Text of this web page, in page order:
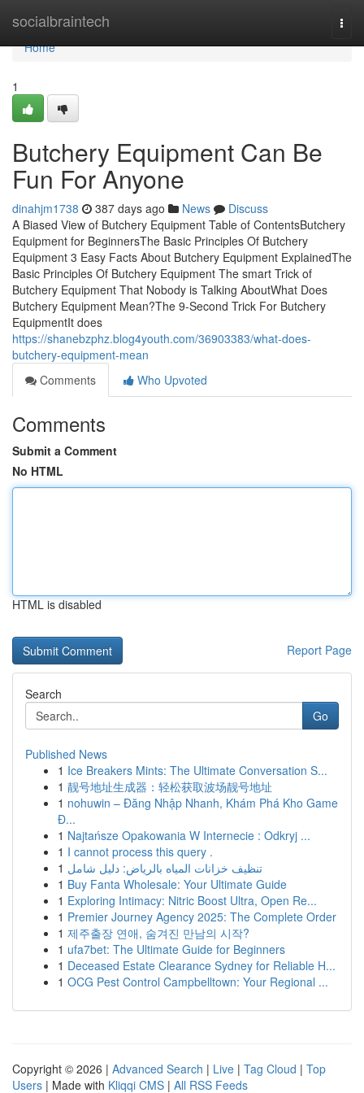
socialbraintech
Home
Home
1
Butchery Equipment Can Be
Fun For Anyone
dinahjm1738 387 days ago News
Discuss
A Biased View of Butchery Equipment Table of ContentsButchery
Equipment for BeginnersThe Basic Principles Of Butchery
Equipment 3 Easy Facts About Butchery Equipment ExplainedThe
Basic Principles Of Butchery Equipment The smart Trick of
Butchery Equipment That Nobody is Talking AboutWhat Does
Butchery Equipment Mean?The 9-Second Trick For Butchery
EquipmentIt does
https://shanebzphz.blog4youth.com/36903383/what-does-
butchery-equipment-mean
Comments
Who Upvoted
Comments
Submit a Comment
No HTML
HTML is disabled
Report Page
Search
Go
Published News
1 Ice Breakers Mints: The Ultimate Conversation S...
1 靓号地址生成器：轻松获取波场靓号地址
1 nohuwin – Đăng Nhập Nhanh, Khám Phá Kho Game
Đ...
1 Najtańsze Opakowania W Internecie : Odkryj ...
1 I cannot process this query .
1 تنظيف خزانات المياه بالرياض: دليل شامل
1 Buy Fanta Wholesale: Your Ultimate Guide
1 Exploring Intimacy: Nitric Boost Ultra, Open Re...
1 Premier Journey Agency 2025: The Complete Order
1 제주출장 연애, 숨겨진 만남의 시작?
1 ufa7bet: The Ultimate Guide for Beginners
1 Deceased Estate Clearance Sydney for Reliable H...
1 OCG Pest Control Campbelltown: Your Regional ...
Copyright © 2026 | Advanced Search | Live | Tag Cloud | Top
Users | Made with Kliqqi CMS | All RSS Feeds